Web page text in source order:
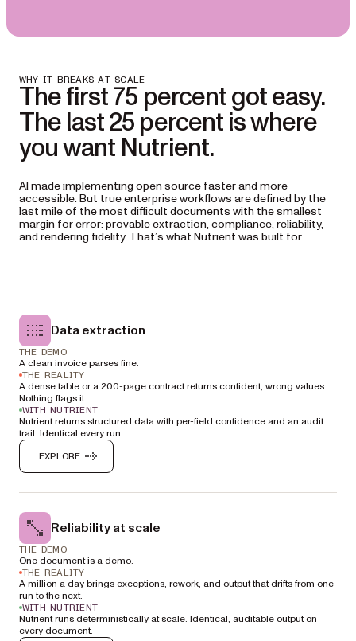
WHY IT BREAKS AT SCALE
The first 75 percent got easy.
The last 25 percent is where
you want Nutrient.
AI made implementing open source faster and more
accessible. But true enterprise workflows are defined by the
last mile of the most difficult documents with the smallest
margin for error: provable extraction, compliance, reliability,
and rendering fidelity. That’s what Nutrient was built for.
Data extraction
THE DEMO
A clean invoice parses fine.
THE REALITY
A dense table or a 200-page contract returns confident, wrong values.
Nothing flags it.
WITH NUTRIENT
Nutrient returns structured data with per-field confidence and an audit
trail. Identical every run.
EXPLORE
Reliability at scale
THE DEMO
One document is a demo.
THE REALITY
A million a day brings exceptions, rework, and output that drifts from one
run to the next.
WITH NUTRIENT
Nutrient runs deterministically at scale. Identical, auditable output on
every document.